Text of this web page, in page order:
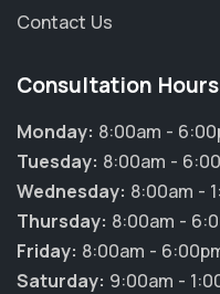
Contact Us
Consultation Hours
Monday: 8:00am -
Tuesday: 8:00am -
Wednesday: 8:00am -
Thursday: 8:00am -
Friday: 8:00am -
Saturday: 9:00am -